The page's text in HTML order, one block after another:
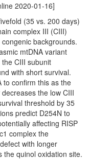
2020-01-16]
(35 vs. 200 days)
complex III (CIII)
backgrounds.
mtDNA variant
CIII subunit
with short survival.
to confirm this as the
the low CIII
threshold by 35
predict D254N to
affecting RISP
complex the
with longer
the quinol oxidation site.